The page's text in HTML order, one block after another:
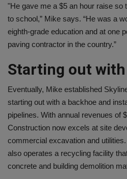
"He gave me a $5 an hour raise so
to school,” Mike says. “He was a
eighth-grade education and at one
paving contractor in the country.”
Starting out
Eventually, Mike established
starting out with a backhoe and
pipelines. With annual revenues of
Construction now excels at site
commercial excavation and
also operates a recycling facility
concrete and building demolition